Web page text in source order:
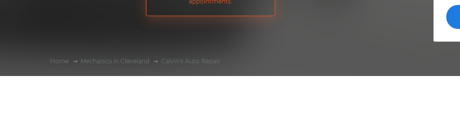
Home Mechanics in Cleveland Calvin's Auto Repair